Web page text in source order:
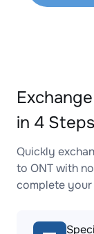
in 4 Steps
Quickly
to ONT with
complete